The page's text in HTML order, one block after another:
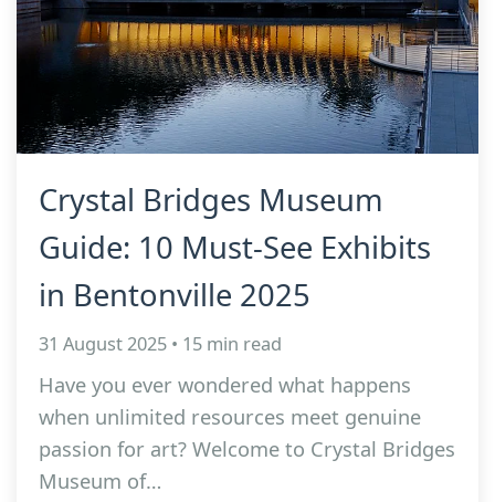
Crystal Bridges Museum
Guide: 10 Must-See Exhibits
in Bentonville 2025
31 August 2025 • 15 min read
Have you ever wondered what happens
when unlimited resources meet genuine
passion for art? Welcome to Crystal Bridges
Museum of…